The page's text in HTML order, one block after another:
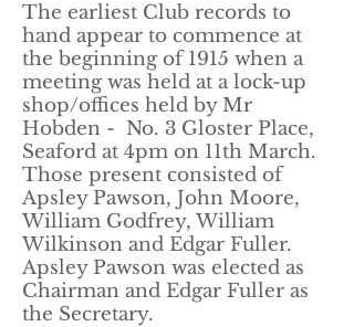
The earliest Club records to
hand appear to commence at
the beginning of 1915 when a
meeting was held at a lock-up
shop/offices held by Mr
Hobden - No. 3 Gloster Place,
Seaford at 4pm on 11th March.
Those present consisted of
Apsley Pawson, John Moore,
William Godfrey, William
Wilkinson and Edgar Fuller.
Apsley Pawson was elected as
Chairman and Edgar Fuller as
the Secretary.